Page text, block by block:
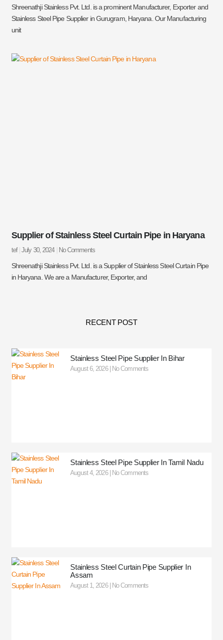
Shreenathji Stainless Pvt. Ltd. is a prominent Manufacturer, Exporter and
Stainless Steel Pipe Supplier in Gurugram, Haryana. Our Manufacturing
unit
Supplier of Stainless Steel Curtain Pipe in Haryana
tef July 30, 2024 No Comments
Shreenathji Stainless Pvt. Ltd. is a Supplier of Stainless Steel Curtain Pipe
in Haryana. We are a Manufacturer, Exporter, and
RECENT POST
Stainless Steel Pipe Supplier In Bihar
August 6, 2026 No Comments
Stainless Steel Pipe Supplier In Tamil Nadu
August 4, 2026 No Comments
Stainless Steel Curtain Pipe Supplier In
Assam
August 1, 2026 No Comments